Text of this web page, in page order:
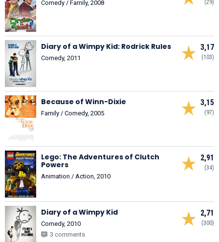
(29)
Comedy / Family, 2008
3,17
(103)
Diary of a Wimpy Kid: Rodrick Rules
Comedy, 2011
3,15
(97)
Because of Winn-Dixie
Family / Comedy, 2005
2,91
(34)
Lego: The Adventures of Clutch
Powers
Animation / Action, 2010
2,71
(300)
Diary of a Wimpy Kid
Comedy, 2010
3 comments